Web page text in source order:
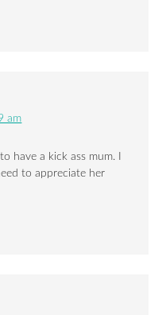
am
have a kick ass mum. I
to appreciate her